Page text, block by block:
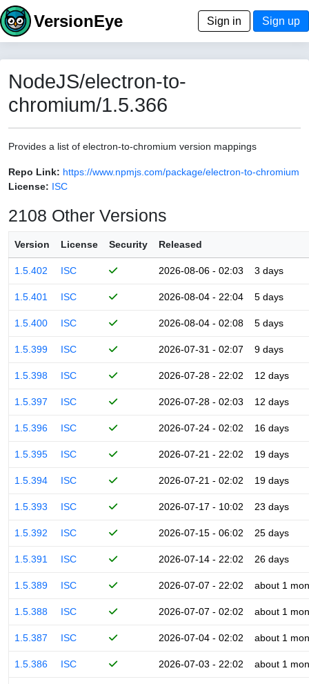
VersionEye Sign in Sign up
NodeJS/electron-to-
chromium/1.5.366
Provides a list of electron-to-chromium version mappings
Repo Link: https://www.npmjs.com/package/electron-to-chromium
License: ISC
2108 Other Versions
Version License Security Released
1.5.402 ISC 2026-08-06 - 02:03 3 days
1.5.401 ISC 2026-08-04 - 22:04 5 days
1.5.400 ISC 2026-08-04 - 02:08 5 days
1.5.399 ISC 2026-07-31 - 02:07 9 days
1.5.398 ISC 2026-07-28 - 22:02 12 days
1.5.397 ISC 2026-07-28 - 02:03 12 days
1.5.396 ISC 2026-07-24 - 02:02 16 days
1.5.395 ISC 2026-07-21 - 22:02 19 days
1.5.394 ISC 2026-07-21 - 02:02 19 days
1.5.393 ISC 2026-07-17 - 10:02 23 days
1.5.392 ISC 2026-07-15 - 06:02 25 days
1.5.391 ISC 2026-07-14 - 22:02 26 days
1.5.389 ISC 2026-07-07 - 22:02 about 1
1.5.388 ISC 2026-07-07 - 02:02 about 1
1.5.387 ISC 2026-07-04 - 02:02 about 1
1.5.386 ISC 2026-07-03 - 22:02 about 1